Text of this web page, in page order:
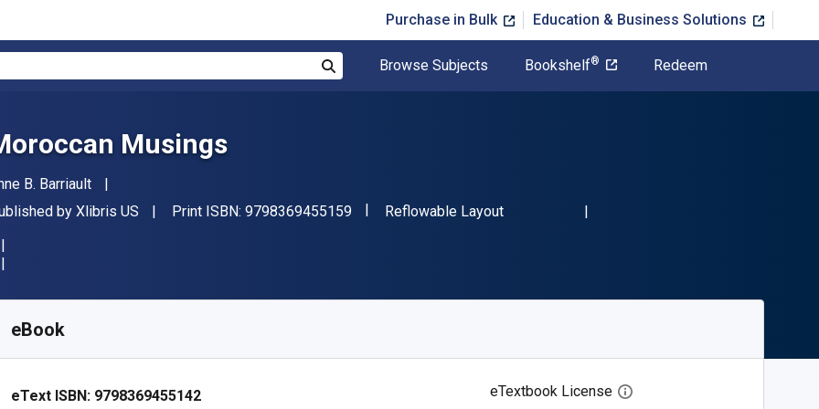
Purchase in Bulk Education & Business Solutions
Browse Subjects Bookshelf® Redeem
Musings
B. Barriault
by Xlibris US Print ISBN: 9798369455159"ISBN-13 9798369455159"
Format
Reflowable Layout
eBook
eText ISBN: 9798369455142 eTextbook License Open digital license dialog